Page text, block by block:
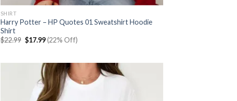
SHIRT
Harry Potter – HP Quotes 01 Sweatshirt Hoodie
Shirt
$22.99 Original
price
$17.99Current
price
(22% Off)